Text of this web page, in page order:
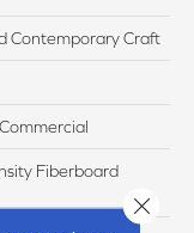
Contemporary Craft
Fiberboard
Close